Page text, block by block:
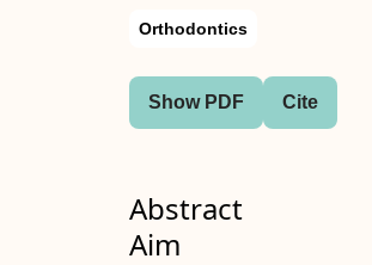
Orthodontics
Show PDF Cite
Abstract
Aim